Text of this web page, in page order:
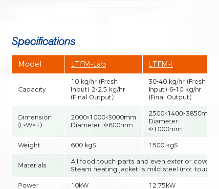
Specifications
Model LTFM-Lab LTFM-I
Capacity
10 kg/hr (Fresh
Input) 2-2.5 kg/hr
(Final Output)
30-40 kg/hr (Fresh
Input) 6–10 kg/hr
(Final Output)
Dimension
(L×W×H)
2000×1000×3000mm
Diameter: Φ600mm
2500×1400×3850mm
Diameter:
Φ1000mm
Weight 600 kgS 1500 kgS
Materials
All food touch parts and even exterior covers
Steam heating jacket is mild steel (not touch
Power 10kW 12.75kW